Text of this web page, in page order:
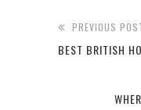
PREVIOUS
BEST BRITISH